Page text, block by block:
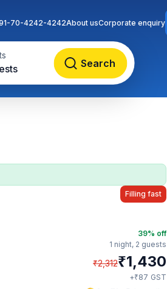
Search
70-4242-4242About usCorporate enquiry
Filling fast
39% off
1 night, 2 guests
₹2,312₹1,430
+₹87 GST